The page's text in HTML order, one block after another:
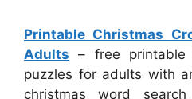
Printable Christmas
Adults – free printable
puzzles for adults with
christmas word